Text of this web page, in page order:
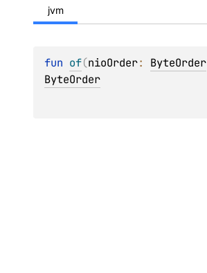
jvm
fun of(nioOrder: ByteOrder
ByteOrder